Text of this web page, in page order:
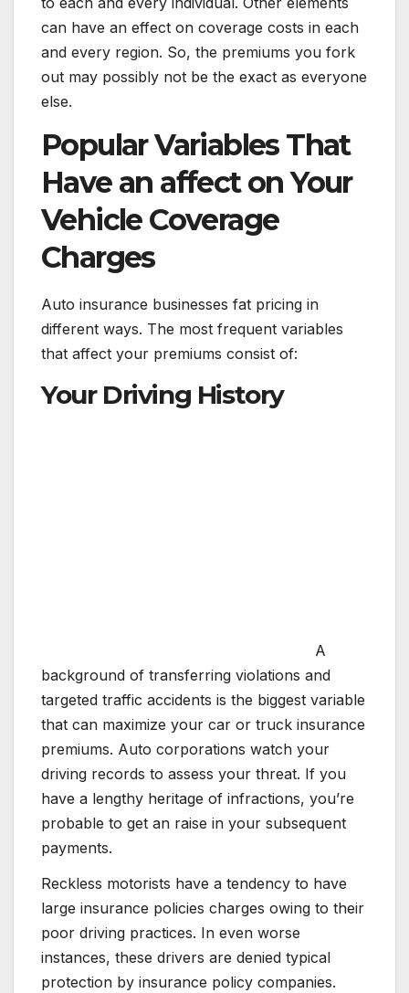
can have an effect on coverage costs in each
and every region. So, the premiums you fork
out may possibly not be the exact as everyone
else.
Popular Variables That
Have an affect on Your
Vehicle Coverage
Charges
Auto insurance businesses fat pricing in
different ways. The most frequent variables
that affect your premiums consist of:
Your Driving History
A
background of transferring violations and
targeted traffic accidents is the biggest variable
that can maximize your car or truck insurance
premiums. Auto corporations watch your
driving records to assess your threat. If you
have a lengthy heritage of infractions, you’re
probable to get an raise in your subsequent
payments.
Reckless motorists have a tendency to have
large insurance policies charges owing to their
poor driving practices. In even worse
instances, these drivers are denied typical
protection by insurance policy companies.